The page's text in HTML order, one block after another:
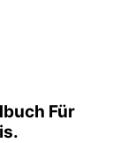
Für